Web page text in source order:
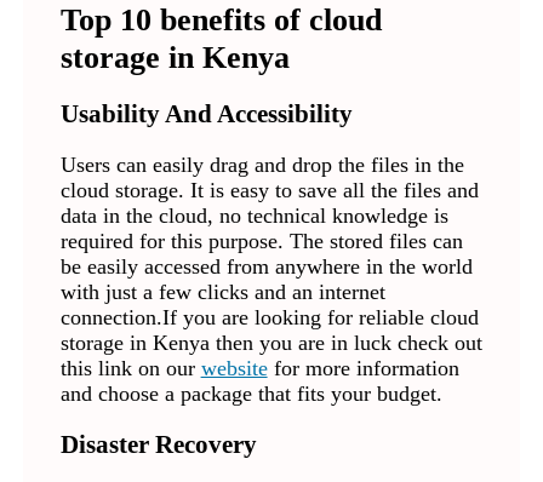
Top 10 benefits of cloud
storage in Kenya
Usability And Accessibility
Users can easily drag and drop the files in the
cloud storage. It is easy to save all the files and
data in the cloud, no technical knowledge is
required for this purpose. The stored files can
be easily accessed from anywhere in the world
with just a few clicks and an internet
connection.If you are looking for reliable cloud
storage in Kenya then you are in luck check out
this link on our websitefor more information
and choose a package that fits your budget.
Disaster Recovery